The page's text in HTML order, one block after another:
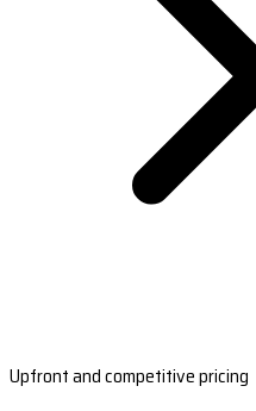
Upfront and competitive pricing